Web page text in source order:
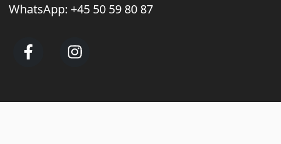
WhatsApp: +45 50 59 80 87